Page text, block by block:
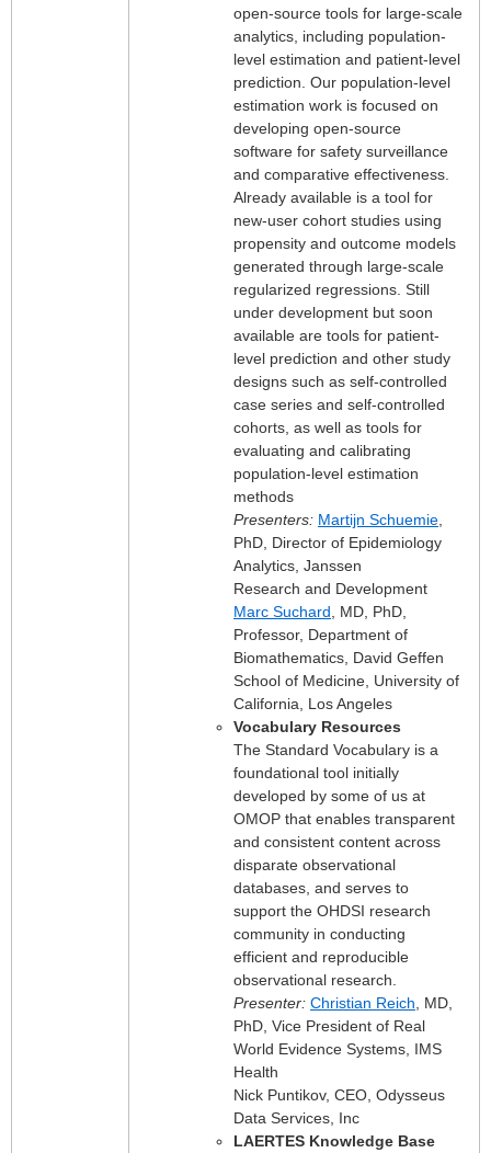
open-source tools for large-scale
analytics, including population-
level estimation and patient-level
prediction. Our population-level
estimation work is focused on
developing open-source
software for safety surveillance
and comparative effectiveness.
Already available is a tool for
new-user cohort studies using
propensity and outcome models
generated through large-scale
regularized regressions. Still
under development but soon
available are tools for patient-
level prediction and other study
designs such as self-controlled
case series and self-controlled
cohorts, as well as tools for
evaluating and calibrating
population-level estimation
methods
Presenters: Martijn Schuemie
PhD, Director of Epidemiology
Analytics, Janssen
Research and Development
Marc Suchard , MD, PhD,
Professor, Department of
Biomathematics, David Geffen
School of Medicine, University of
California, Los Angeles
Vocabulary Resources
The Standard Vocabulary is a
foundational tool initially
developed by some of us at
OMOP that enables transparent
and consistent content across
disparate observational
databases, and serves to
support the OHDSI research
community in conducting
efficient and reproducible
observational research.
Presenter: Christian Reich , MD,
PhD, Vice President of Real
World Evidence Systems, IMS
Health
Nick Puntikov, CEO, Odysseus
Data Services, Inc
LAERTES Knowledge Base